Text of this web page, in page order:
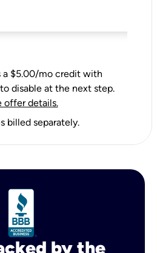
a $5.00/mo credit with
disable at the next step.
offer details.
billed separately.
by the